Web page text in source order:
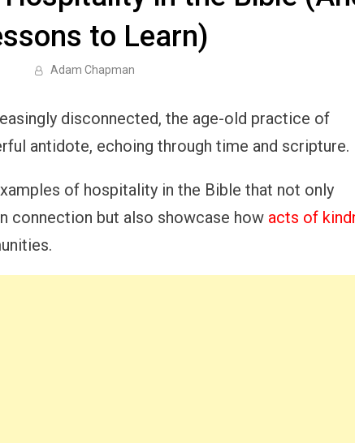
to Learn)
Adam Chapman
disconnected, the age-old practice of
antidote, echoing through time and scripture.
of hospitality in the Bible that not only
connection but also showcase how acts of